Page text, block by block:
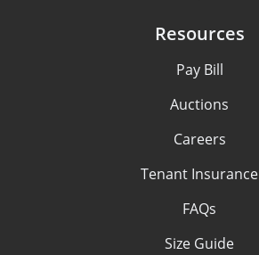
Resources
Pay Bill
Auctions
Careers
Tenant Insurance
FAQs
Size Guide